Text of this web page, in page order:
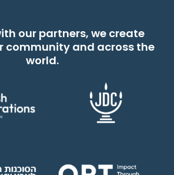
our partners, we create
community and across the
world.